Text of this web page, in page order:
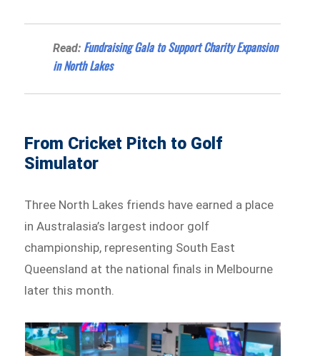
Read: Fundraising Gala to Support Charity Expansion
in North Lakes
From Cricket Pitch to Golf
Simulator
Three North Lakes friends have earned a place
in Australasia’s largest indoor golf
championship, representing South East
Queensland at the national finals in Melbourne
later this month.